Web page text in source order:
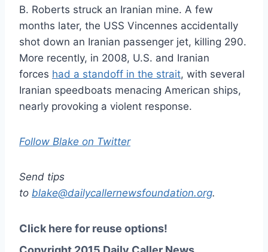
B. Roberts struck an Iranian mine. A few
months later, the USS Vincennes accidentally
shot down an Iranian passenger jet, killing 290.
More recently, in 2008, U.S. and Iranian
forces had a standoff in the strait, with several
Iranian speedboats menacing American ships,
nearly provoking a violent response.
Follow Blake on Twitter
Send tips
to blake@dailycallernewsfoundation.org.
Click here for reuse options!